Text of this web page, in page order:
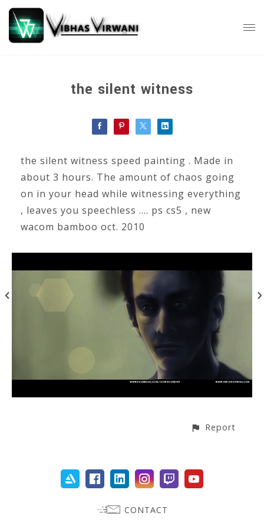
the silent witness
the silent witness speed painting . Made in
about 3 hours. The amount of chaos going
on in your head while witnessing everything
, leaves you speechless .... ps cs5 , new
wacom bamboo oct. 2010
Report
CONTACT